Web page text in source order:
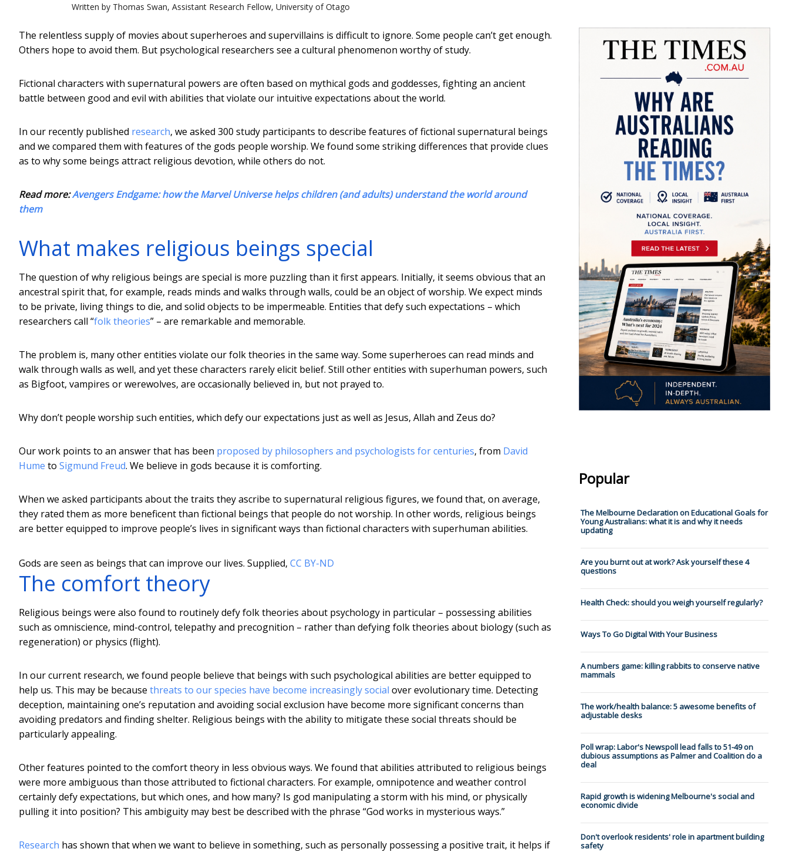
Written by Thomas Swan, Assistant Research Fellow, University of Otago
The relentless supply of movies about superheroes and supervillains is difficult to ignore. Some people can’t get enough.
Others hope to avoid them. But psychological researchers see a cultural phenomenon worthy of study.
Fictional characters with supernatural powers are often based on mythical gods and goddesses, fighting an ancient
battle between good and evil with abilities that violate our intuitive expectations about the world.
In our recently published research, we asked 300 study participants to describe features of fictional supernatural beings
and we compared them with features of the gods people worship. We found some striking differences that provide clues
as to why some beings attract religious devotion, while others do not.
Read more:Avengers Endgame: how the Marvel Universe helps children (and adults) understand the world around
them
What makes religious beings special
The question of why religious beings are special is more puzzling than it first appears. Initially, it seems obvious that an
ancestral spirit that, for example, reads minds and walks through walls, could be an object of worship. We expect minds
to be private, living things to die, and solid objects to be impermeable. Entities that defy such expectations – which
researchers call “folk theories” – are remarkable and memorable.
The problem is, many other entities violate our folk theories in the same way. Some superheroes can read minds and
walk through walls as well, and yet these characters rarely elicit belief. Still other entities with superhuman powers, such
as Bigfoot, vampires or werewolves, are occasionally believed in, but not prayed to.
Why don’t people worship such entities, which defy our expectations just as well as Jesus, Allah and Zeus do?
Our work points to an answer that has been proposed by philosophers and psychologists for centuries, from David
Hume to Sigmund Freud. We believe in gods because it is comforting.
When we asked participants about the traits they ascribe to supernatural religious figures, we found that, on average,
they rated them as more beneficent than fictional beings that people do not worship. In other words, religious beings
are better equipped to improve people’s lives in significant ways than fictional characters with superhuman abilities.
Gods are seen as beings that can improve our lives. Supplied, CC BY-ND
The comfort theory
Religious beings were also found to routinely defy folk theories about psychology in particular – possessing abilities
such as omniscience, mind-control, telepathy and precognition – rather than defying folk theories about biology (such as
regeneration) or physics (flight).
In our current research, we found people believe that beings with such psychological abilities are better equipped to
help us. This may be because threats to our species have become increasingly social over evolutionary time. Detecting
deception, maintaining one’s reputation and avoiding social exclusion have become more significant concerns than
avoiding predators and finding shelter. Religious beings with the ability to mitigate these social threats should be
particularly appealing.
Other features pointed to the comfort theory in less obvious ways. We found that abilities attributed to religious beings
were more ambiguous than those attributed to fictional characters. For example, omnipotence and weather control
certainly defy expectations, but which ones, and how many? Is god manipulating a storm with his mind, or physically
pulling it into position? This ambiguity may best be described with the phrase “God works in mysterious ways.”
Research has shown that when we want to believe in something, such as personally possessing a positive trait, it helps if
Popular
The Melbourne Declaration on Educational Goals for
Young Australians: what it is and why it needs
updating
Are you burnt out at work? Ask yourself these 4
questions
Health Check: should you weigh yourself regularly?
Ways To Go Digital With Your Business
A numbers game: killing rabbits to conserve native
mammals
The work/health balance: 5 awesome benefits of
adjustable desks
Poll wrap: Labor's Newspoll lead falls to 51-49 on
dubious assumptions as Palmer and Coalition do a
deal
Rapid growth is widening Melbourne's social and
economic divide
Don't overlook residents' role in apartment building
safety